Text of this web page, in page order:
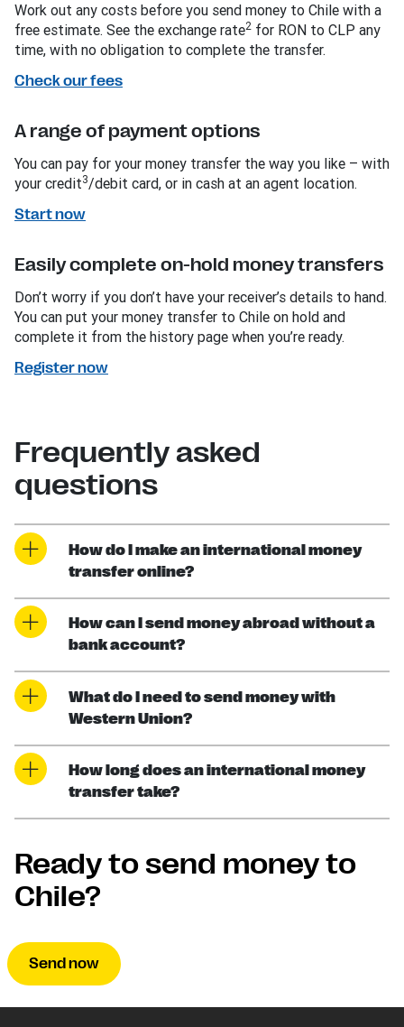
Work out any costs before you send money to Chile with a
free estimate. See the exchange rate2 for RON to CLP any
time, with no obligation to complete the transfer.
Check our fees
A range of payment options
You can pay for your money transfer the way you like – with
your credit3/debit card, or in cash at an agent location.
Start now
Easily complete on-hold money transfers
Don’t worry if you don’t have your receiver’s details to hand.
You can put your money transfer to Chile on hold and
complete it from the history page when you’re ready.
Register now
Frequently asked
questions
How do I make an international money
transfer online?
How can I send money abroad without a
bank account?
What do I need to send money with
Western Union?
How long does an international money
transfer take?
Ready to send money to
Chile?
Send now